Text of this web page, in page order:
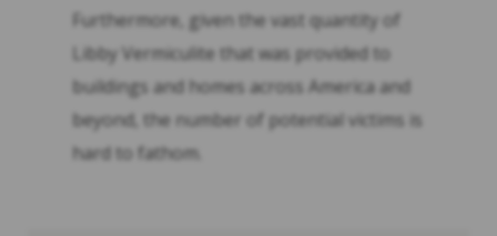
Furthermore, given the vast quantity of
Libby Vermiculite that was provided to
buildings and homes across America and
beyond, the number of potential victims is
hard to fathom.